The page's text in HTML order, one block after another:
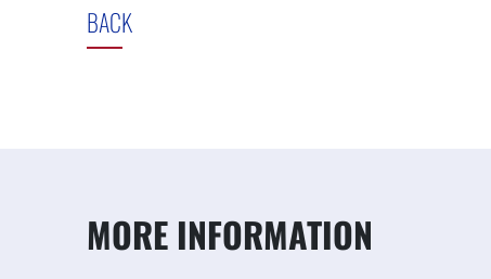
BACK
MORE INFORMATION